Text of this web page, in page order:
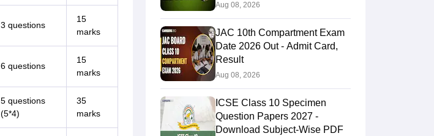
3 questions
15
marks
6 questions
15
marks
5 questions
(5*4)
35
marks
Aug 08, 2026
JAC 10th Compartment Exam
Date 2026 Out - Admit Card,
Result
Aug 08, 2026
ICSE Class 10 Specimen
Question Papers 2027 -
Download Subject-Wise PDF